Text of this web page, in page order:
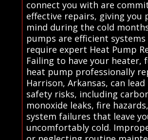
connect you with are
effective repairs, giving you
mind during the cold
pumps are efficient
require expert Heat Pump
Failing to have your heater,
heat pump professionally
Harrison, Arkansas, can
safety risks, including
monoxide leaks, fire
system failures that leave
uncomfortably cold.